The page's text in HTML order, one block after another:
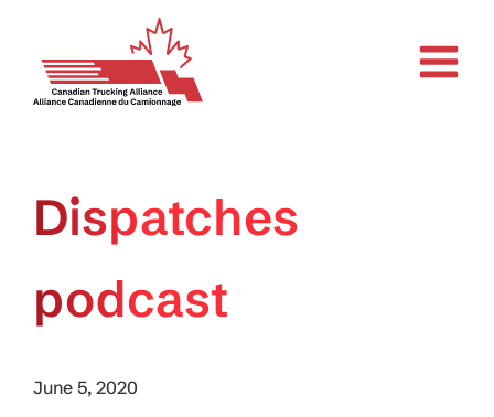
content
Dispatches
podcast
June 5, 2020